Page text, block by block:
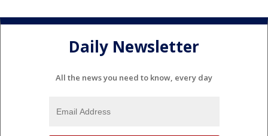
Daily Newsletter
All the news you need to know, every day